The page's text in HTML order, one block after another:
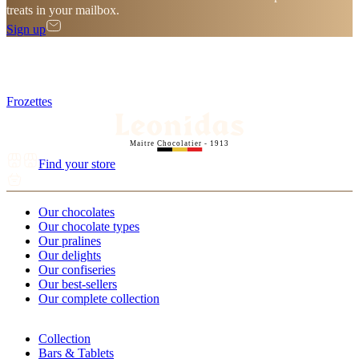
treats in your mailbox.
Sign up
Frozettes
Maitre Chocolatier - 1913
Find your store
Our chocolates
Our chocolate types
Our pralines
Our delights
Our confiseries
Our best-sellers
Our complete collection
Collection
Bars & Tablets